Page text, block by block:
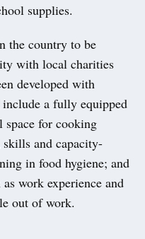
supplies.
the country to be
with local charities
developed with
a fully equipped
for cooking
and capacity-
in food hygiene; and
work experience and
out of work.